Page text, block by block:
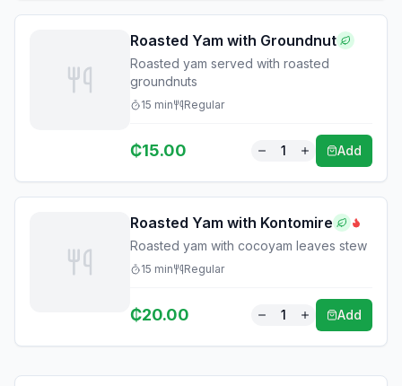
Roasted Yam with Groundnut
Roasted yam served with roasted
groundnuts
15 min Regular
₵15.00 1 Add
Roasted Yam with Kontomire
Roasted yam with cocoyam leaves stew
15 min Regular
₵20.00 1 Add